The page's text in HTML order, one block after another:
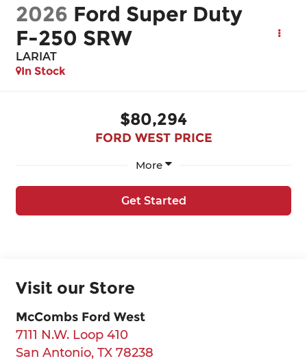
2026 Ford Super Duty
F-250 SRW
LARIAT
In Stock
$80,294
FORD WEST PRICE
More
Get Started
Visit our Store
McCombs Ford West
7111 N.W. Loop 410
San Antonio, TX 78238